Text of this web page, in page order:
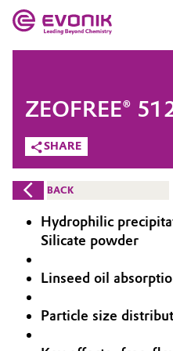
Market
Additive Manufacturing
Adhesives & Sealants
Evonik - Leading
Chemistry
What drives us
About Evonik
COMPANY
SHARE
ZEOFREE®
BACK
Hydrophilic
Silicate powder
Linseed oil
Particle size